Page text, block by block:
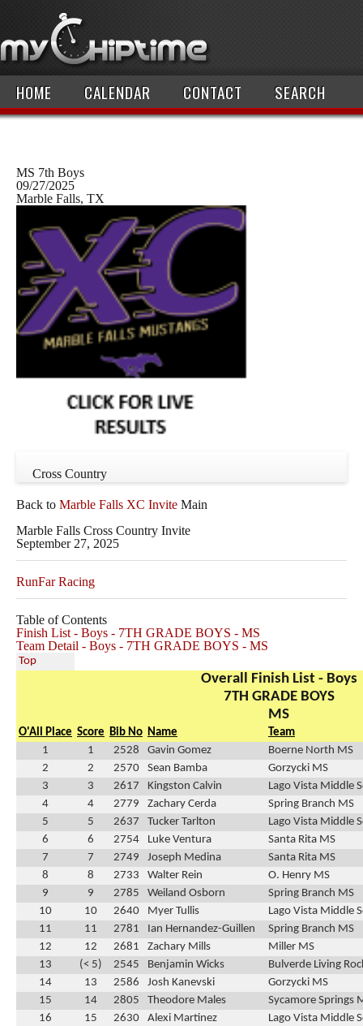
HOME CALENDAR CONTACT SEARCH
MS 7th Boys
09/27/2025
Marble Falls, TX
Cross Country
Back to Marble Falls XC Invite Main
Marble Falls Cross Country Invite
September 27, 2025
RunFar Racing
Table of Contents
Finish List - Boys - 7TH GRADE BOYS - MS
Team Detail - Boys - 7TH GRADE BOYS - MS
Top
Overall Finish List - Boys
7TH GRADE BOYS
MS
O'All Place Score Bib No Name
Team
1
1 2528 Gavin Gomez
Boerne North MS
2
2 2570 Sean Bamba
Gorzycki MS
3
3 2617 Kingston Calvin
Lago Vista Middle
4
4 2779 Zachary Cerda
Spring Branch MS
5
5 2637 Tucker Tarlton
Lago Vista Middle
6
6 2754 Luke Ventura
Santa Rita MS
7
7 2749 Joseph Medina
Santa Rita MS
8
8 2733 Walter Rein
O. Henry MS
9
9 2785 Weiland Osborn
Spring Branch MS
10
10 2640 Myer Tullis
Lago Vista Middle
11
11 2781 Ian Hernandez-Guillen
Spring Branch MS
12
12 2681 Zachary Mills
Miller MS
13
(< 5) 2545 Benjamin Wicks
Bulverde Living
14
13 2586 Josh Kanevski
Gorzycki MS
15
14 2805 Theodore Males
Sycamore Springs
16
15 2630 Alexi Martinez
Lago Vista Middle